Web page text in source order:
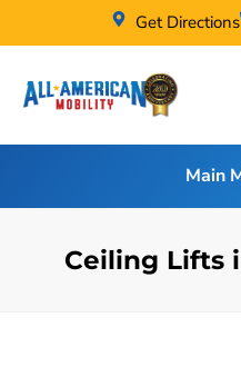
Get Directions
Ceiling Lifts